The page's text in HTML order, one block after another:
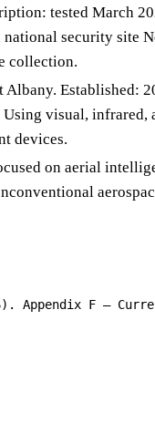
tested March
security site
collection.
Established:
visual, infrared,
devices.
on aerial
Appendix F —